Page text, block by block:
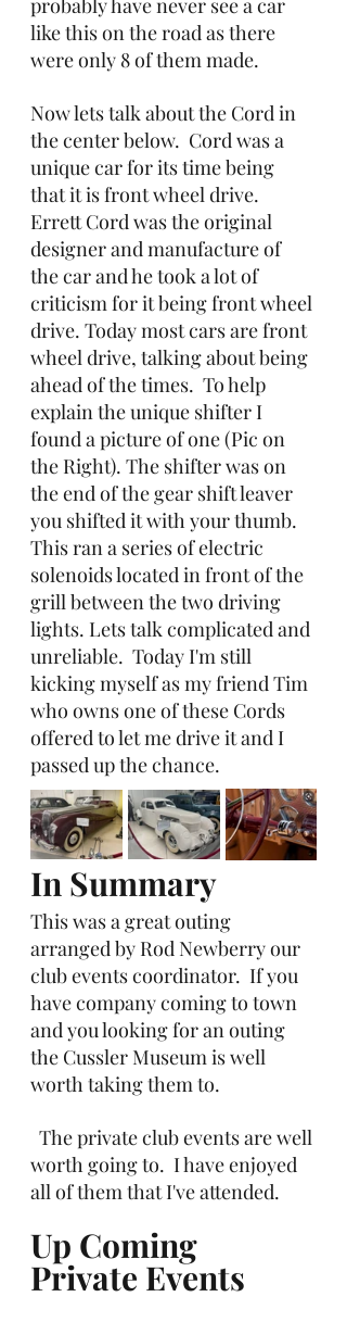
probably have never see a car
like this on the road as there
were only 8 of them made.
Now lets talk about the Cord in
the center below.  Cord was a
unique car for its time being
that it is front wheel drive.
Errett Cord was the original
designer and manufacture of
the car and he took a lot of
criticism for it being front wheel
drive. Today most cars are front
wheel drive, talking about being
ahead of the times.  To help
explain the unique shifter I
found a picture of one (Pic on
the Right). The shifter was on
the end of the gear shift leaver
you shifted it with your thumb.
This ran a series of electric
solenoids located in front of the
grill between the two driving
lights. Lets talk complicated and
unreliable.  Today I'm still
kicking myself as my friend Tim
who owns one of these Cords
offered to let me drive it and I
passed up the chance.
In Summary
This was a great outing
arranged by Rod Newberry our
club events coordinator.  If you
have company coming to town
and you looking for an outing
the Cussler Museum is well
worth taking them to.
worth going to.  I have enjoyed
all of them that I've attended.
Up Coming
Private Events